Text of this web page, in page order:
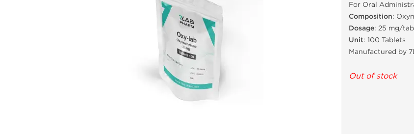
For Oral
Composition:
Dosage: 25 mg/
Unit: 100 Tablets
Manufactured by
Out of stock